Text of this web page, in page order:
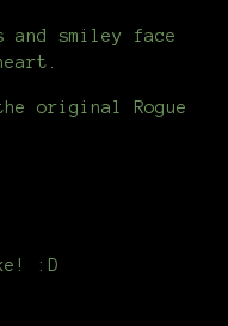
smiley face
original Rogue
:D